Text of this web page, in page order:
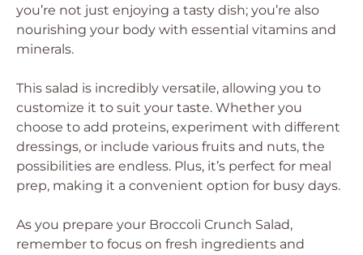
you’re not just enjoying a tasty dish; you’re also
nourishing your body with essential vitamins and
minerals.
This salad is incredibly versatile, allowing you to
customize it to suit your taste. Whether you
choose to add proteins, experiment with different
dressings, or include various fruits and nuts, the
possibilities are endless. Plus, it’s perfect for meal
prep, making it a convenient option for busy days.
As you prepare your Broccoli Crunch Salad,
remember to focus on fresh ingredients and